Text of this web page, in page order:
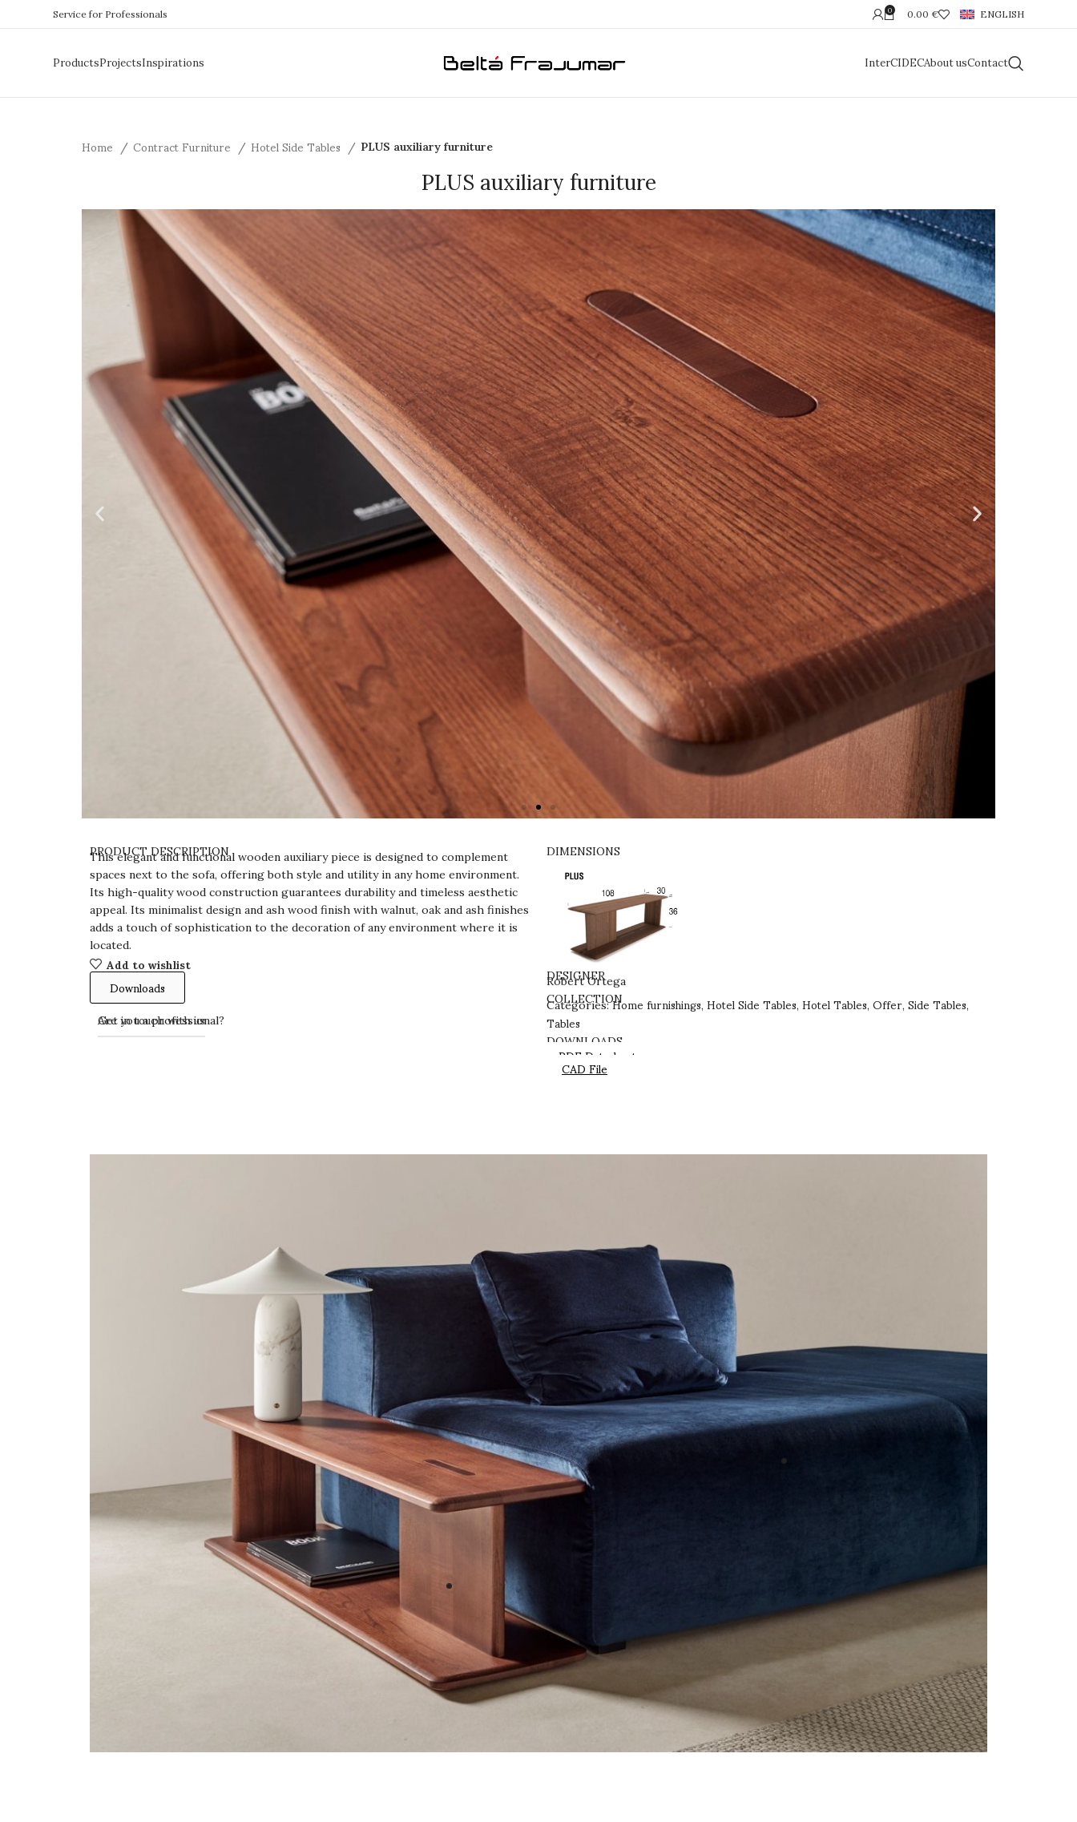
Service for Professionals 0 0.00 € ENGLISH
ProductsProjectsInspirations InterCIDECAbout usContact
Home Contract Furniture Hotel Side Tables PLUS auxiliary furniture
PLUS auxiliary furniture
PRODUCT DESCRIPTION
This elegant and functional wooden auxiliary piece is designed to complement
spaces next to the sofa, offering both style and utility in any home environment.
Its high-quality wood construction guarantees durability and timeless aesthetic
appeal. Its minimalist design and ash wood finish with walnut, oak and ash finishes
adds a touch of sophistication to the decoration of any environment where it is
located.
Add to wishlist
Downloads
Are you a professional?
Get in touch with us
DIMENSIONS
DESIGNER
Robert Ortega
COLLECTION
Categories:Home furnishings, Hotel Side Tables, Hotel Tables, Offer, Side Tables,
Tables
DOWNLOADS
PDF Datasheet
CAD File